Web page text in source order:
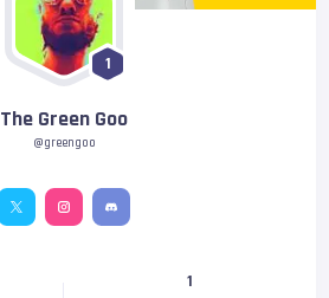
1
The Green Goo
@greengoo
1